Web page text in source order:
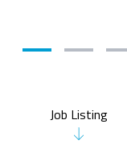
Job Listing